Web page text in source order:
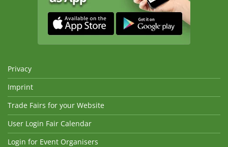
Privacy
Imprint
Trade Fairs for your Website
User Login Fair Calendar
Login for Event Organisers